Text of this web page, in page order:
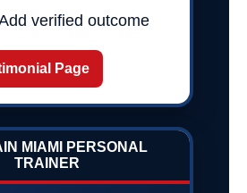
verified outcome
Page
MIAMI PERSONAL
TRAINER